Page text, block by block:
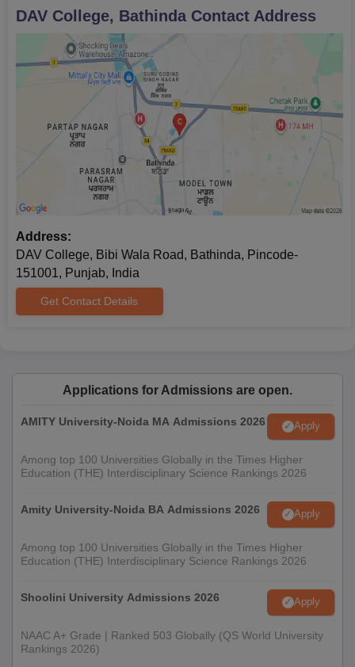
DAV College, Bathinda Contact Address
Address:
DAV College, Bibi Wala Road, Bathinda, Pincode-
151001, Punjab, India
Get Contact Details
Applications for Admissions are open.
AMITY University-Noida MA Admissions 2026 Apply
Among top 100 Universities Globally in the Times Higher
Education (THE) Interdisciplinary Science Rankings 2026
Amity University-Noida BA Admissions 2026 Apply
Among top 100 Universities Globally in the Times Higher
Education (THE) Interdisciplinary Science Rankings 2026
Shoolini University Admissions 2026 Apply
NAAC A+ Grade | Ranked 503 Globally (QS World University
Rankings 2026)